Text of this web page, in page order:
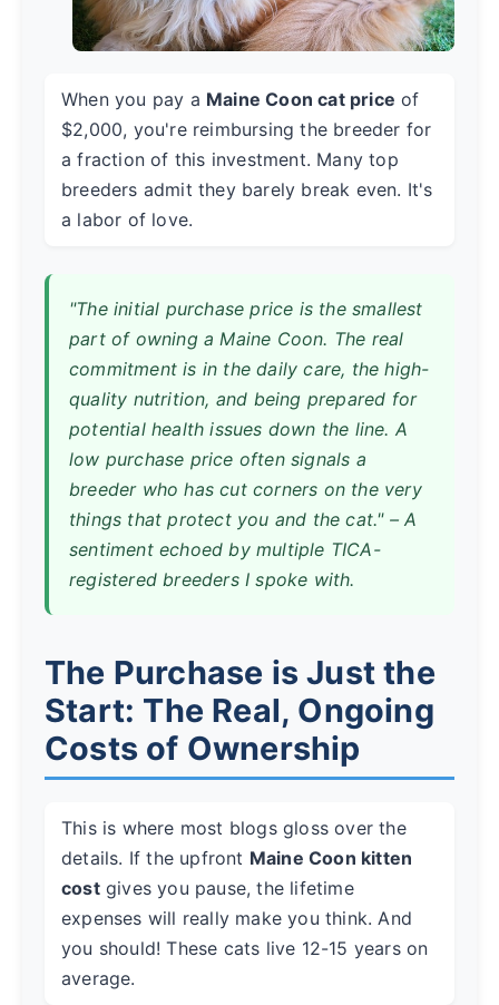
When you pay a Maine Coon cat price of
$2,000, you're reimbursing the breeder for
a fraction of this investment. Many top
breeders admit they barely break even. It's
a labor of love.
"The initial purchase price is the smallest
part of owning a Maine Coon. The real
commitment is in the daily care, the high-
quality nutrition, and being prepared for
potential health issues down the line. A
low purchase price often signals a
breeder who has cut corners on the very
things that protect you and the cat." – A
sentiment echoed by multiple TICA-
registered breeders I spoke with.
The Purchase is Just the
Start: The Real, Ongoing
Costs of Ownership
This is where most blogs gloss over the
details. If the upfront Maine Coon kitten
costgives you pause, the lifetime
expenses will really make you think. And
you should! These cats live 12-15 years on
average.